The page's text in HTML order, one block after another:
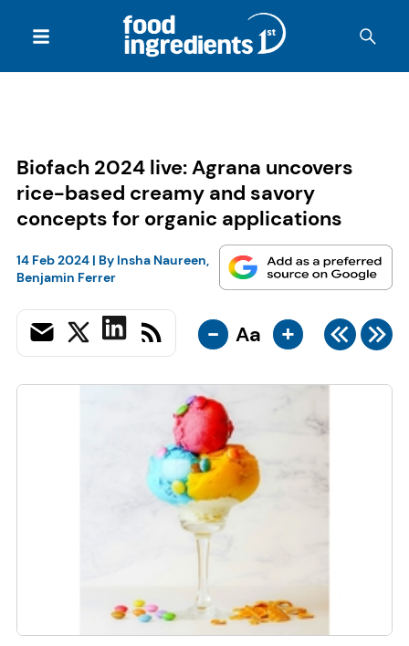
Biofach 2024 live: Agrana uncovers
rice-based creamy and savory
concepts for organic applications
14 Feb 2024| By Insha Naureen,
Benjamin Ferrer
- Aa +